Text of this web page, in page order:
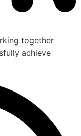
together
achieve